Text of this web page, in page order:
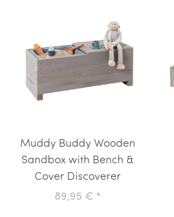
Muddy Buddy Wooden
Sandbox with Bench &
Cover Discoverer
89,95 € *